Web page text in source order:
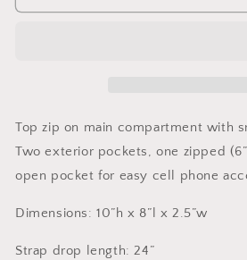
Girl,
Girl,
Top zip on main compartment with
Two exterior pockets, one zipped
open pocket for easy cell phone
Dimensions: 10”h x 8”l x 2.5”w
Strap drop length: 24”